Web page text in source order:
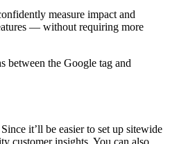
measure impact and
— without requiring more
between the Google tag and
it’ll be easier to set up sitewide
customer insights. You can also